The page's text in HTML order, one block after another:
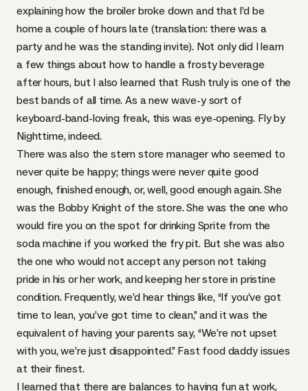
explaining how the broiler broke down and that I’d be
home a couple of hours late (translation: there was a
party and he was the standing invite). Not only did I learn
a few things about how to handle a frosty beverage
after hours, but I also learned that Rush truly is one of the
best bands of all time. As a new wave-y sort of
keyboard-band-loving freak, this was eye-opening. Fly by
Nighttime, indeed.
There was also the stern store manager who seemed to
never quite be happy; things were never quite good
enough, finished enough, or, well, good enough again. She
was the Bobby Knight of the store. She was the one who
would fire you on the spot for drinking Sprite from the
soda machine if you worked the fry pit. But she was also
the one who would not accept any person not taking
pride in his or her work, and keeping her store in pristine
condition. Frequently, we’d hear things like, “If you’ve got
time to lean, you’ve got time to clean,” and it was the
equivalent of having your parents say, “We’re not upset
with you, we’re just disappointed.” Fast food daddy issues
at their finest.
I learned that there are balances to having fun at work,